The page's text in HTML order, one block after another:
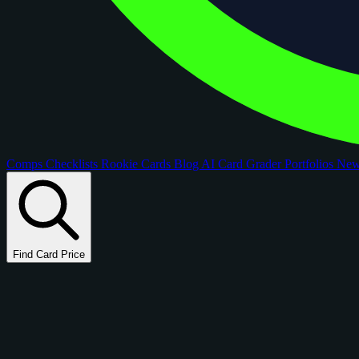
Comps Checklists Rookie Cards Blog AI Card GraderPortfolios
Find Card Price